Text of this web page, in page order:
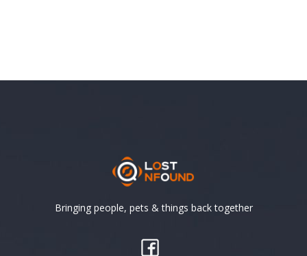
Bringing people, pets & things back together